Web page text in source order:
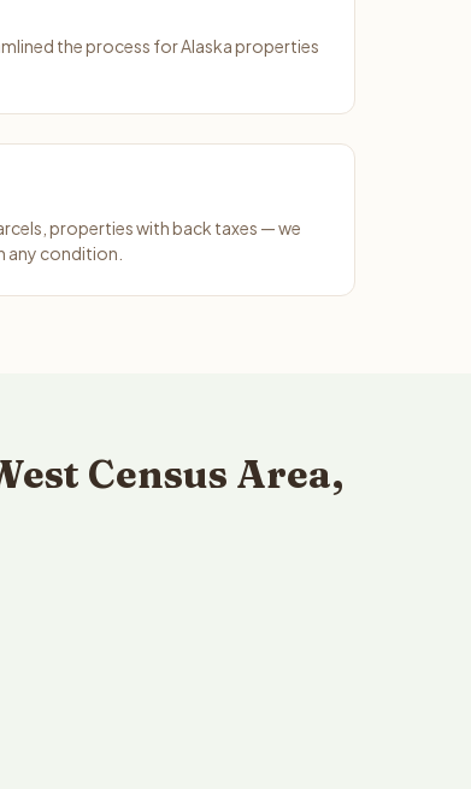
the process for Alaska properties
properties with back taxes — we
any condition.
Census Area,